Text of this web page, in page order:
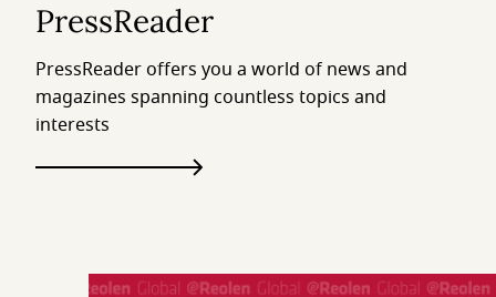
PressReader
PressReader offers you a world of news and
magazines spanning countless topics and
interests